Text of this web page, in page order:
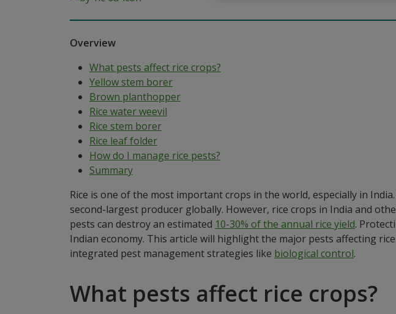
Overview
What pests affect rice crops?
Yellow stem borer
Brown planthopper
Rice water weevil
Rice stem borer
Rice leaf folder
How do I manage rice pests?
Summary
Rice is one of the most important crops in the world, especially in
second-largest producer globally. However, rice crops in India and
pests can destroy an estimated 10-30% of the annual rice yield.
Indian economy. This article will highlight the major pests affecting
integrated pest management strategies like biological control.
What pests affect rice crops?